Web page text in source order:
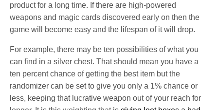
product for a long time. If there are high-powered
weapons and magic cards discovered early on then the
game will become easy and the lifespan of it will drop.
For example, there may be ten possibilities of what you
can find in a silver chest. That should mean you have a
ten percent chance of getting the best item but the
randomizer can be set to give you only a 1% chance or
less, keeping that lucrative weapon out of your reach for